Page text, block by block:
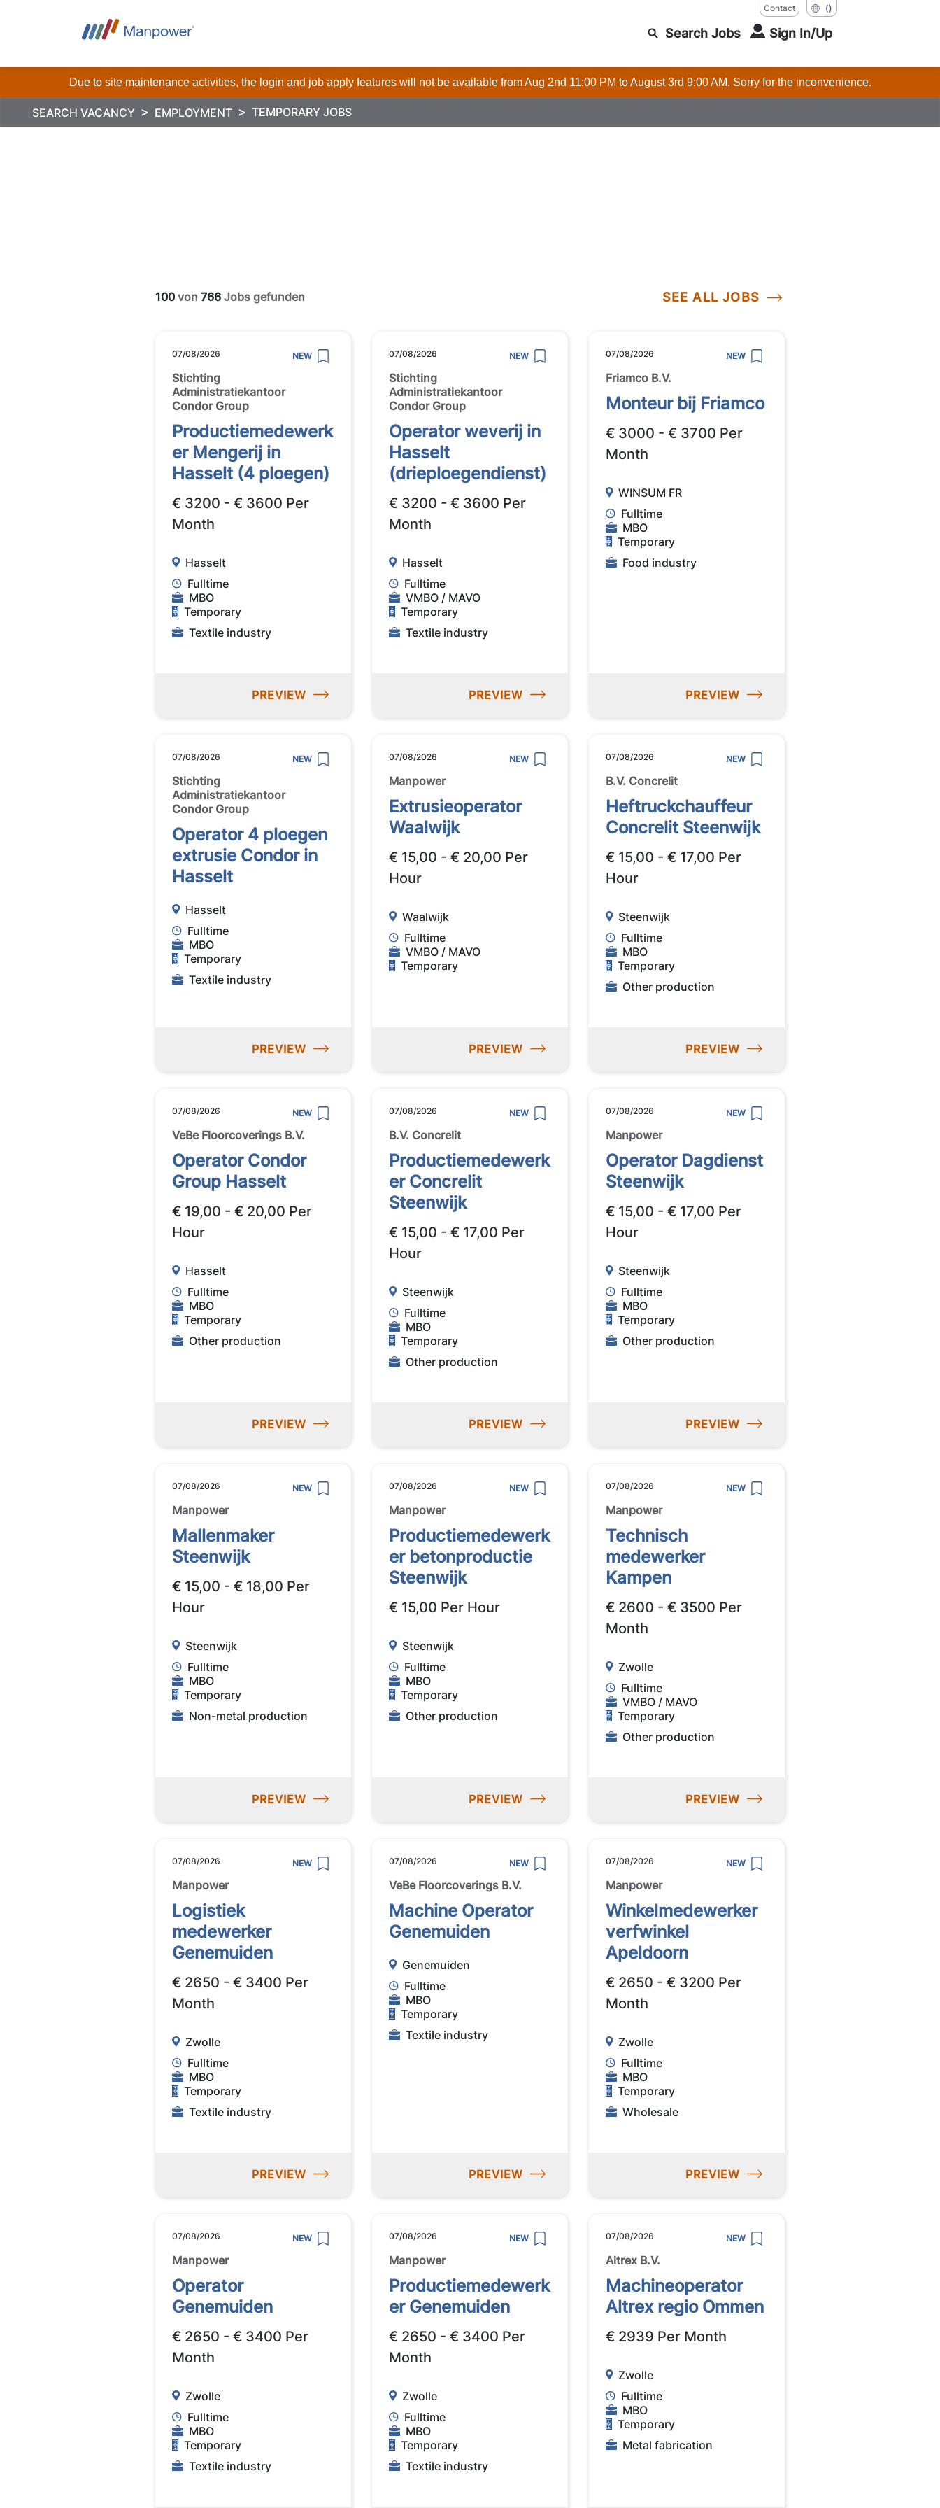
Contact ()
Search Jobs Sign In/Up
Due to site maintenance activities, the login and job apply features will not be available from Aug 2nd 11:00 PM to August 3rd 9:00 AM. Sorry for the inconvenience.
SEARCH VACANCY EMPLOYMENT TEMPORARY JOBS
SEE ALL JOBS
100 von 766 Jobs gefunden
07/08/2026 NEW
Stichting
Administratiekantoor
Condor Group
Productiemedewerk
er Mengerij in
Hasselt (4 ploegen)
€ 3200 - € 3600 Per
Month
Hasselt
Fulltime
MBO
Temporary
Textile industry
PREVIEW
07/08/2026 NEW
Stichting
Administratiekantoor
Condor Group
Operator weverij in
Hasselt
(drieploegendienst)
€ 3200 - € 3600 Per
Month
Hasselt
Fulltime
VMBO / MAVO
Temporary
Textile industry
PREVIEW
07/08/2026 NEW
Friamco B.V.
Monteur bij Friamco
€ 3000 - € 3700 Per
Month
WINSUM FR
Fulltime
MBO
Temporary
Food industry
PREVIEW
07/08/2026 NEW
Stichting
Administratiekantoor
Condor Group
Operator 4 ploegen
extrusie Condor in
Hasselt
Hasselt
Fulltime
MBO
Temporary
Textile industry
PREVIEW
07/08/2026 NEW
Manpower
Extrusieoperator
Waalwijk
€ 15,00 - € 20,00 Per
Hour
Waalwijk
Fulltime
VMBO / MAVO
Temporary
PREVIEW
07/08/2026 NEW
B.V. Concrelit
Heftruckchauffeur
Concrelit Steenwijk
€ 15,00 - € 17,00 Per
Hour
Steenwijk
Fulltime
MBO
Temporary
Other production
PREVIEW
07/08/2026 NEW
VeBe Floorcoverings B.V.
Operator Condor
Group Hasselt
€ 19,00 - € 20,00 Per
Hour
Hasselt
Fulltime
MBO
Temporary
Other production
PREVIEW
07/08/2026 NEW
B.V. Concrelit
Productiemedewerk
er Concrelit
Steenwijk
€ 15,00 - € 17,00 Per
Hour
Steenwijk
Fulltime
MBO
Temporary
Other production
PREVIEW
07/08/2026 NEW
Manpower
Operator Dagdienst
Steenwijk
€ 15,00 - € 17,00 Per
Hour
Steenwijk
Fulltime
MBO
Temporary
Other production
PREVIEW
07/08/2026 NEW
Manpower
Mallenmaker
Steenwijk
€ 15,00 - € 18,00 Per
Hour
Steenwijk
Fulltime
MBO
Temporary
Non-metal production
PREVIEW
07/08/2026 NEW
Manpower
Productiemedewerk
er betonproductie
Steenwijk
€ 15,00 Per Hour
Steenwijk
Fulltime
MBO
Temporary
Other production
PREVIEW
07/08/2026 NEW
Manpower
Technisch
medewerker
Kampen
€ 2600 - € 3500 Per
Month
Zwolle
Fulltime
VMBO / MAVO
Temporary
Other production
PREVIEW
07/08/2026 NEW
Manpower
Logistiek
medewerker
Genemuiden
€ 2650 - € 3400 Per
Month
Zwolle
Fulltime
MBO
Temporary
Textile industry
PREVIEW
07/08/2026 NEW
VeBe Floorcoverings B.V.
Machine Operator
Genemuiden
Genemuiden
Fulltime
MBO
Temporary
Textile industry
PREVIEW
07/08/2026 NEW
Manpower
Winkelmedewerker
verfwinkel
Apeldoorn
€ 2650 - € 3200 Per
Month
Zwolle
Fulltime
MBO
Temporary
Wholesale
PREVIEW
07/08/2026 NEW
Manpower
Operator
Genemuiden
€ 2650 - € 3400 Per
Month
Zwolle
Fulltime
MBO
Temporary
Textile industry
07/08/2026 NEW
Manpower
Productiemedewerk
er Genemuiden
€ 2650 - € 3400 Per
Month
Zwolle
Fulltime
MBO
Temporary
Textile industry
07/08/2026 NEW
Altrex B.V.
Machineoperator
Altrex regio Ommen
€ 2939 Per Month
Zwolle
Fulltime
MBO
Temporary
Metal fabrication